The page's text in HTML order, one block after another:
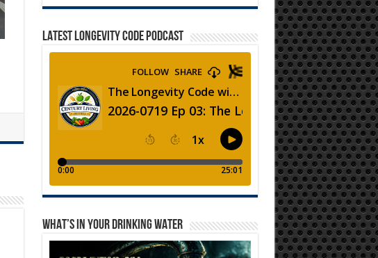
LATEST LONGEVITY CODE PODCAST
WHAT’S IN YOUR DRINKING WATER